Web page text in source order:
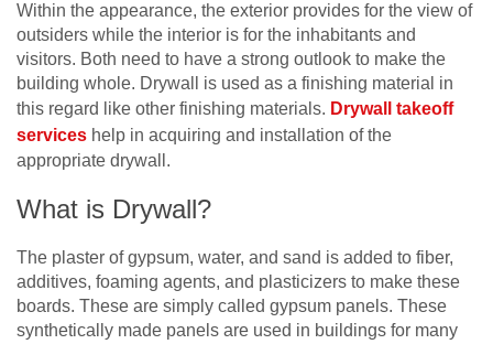
Within the appearance, the exterior provides for the view of
outsiders while the interior is for the inhabitants and
visitors. Both need to have a strong outlook to make the
building whole. Drywall is used as a finishing material in
this regard like other finishing materials. Drywall takeoff
services help in acquiring and installation of the
appropriate drywall.
What is Drywall?
The plaster of gypsum, water, and sand is added to fiber,
additives, foaming agents, and plasticizers to make these
boards. These are simply called gypsum panels. These
synthetically made panels are used in buildings for many